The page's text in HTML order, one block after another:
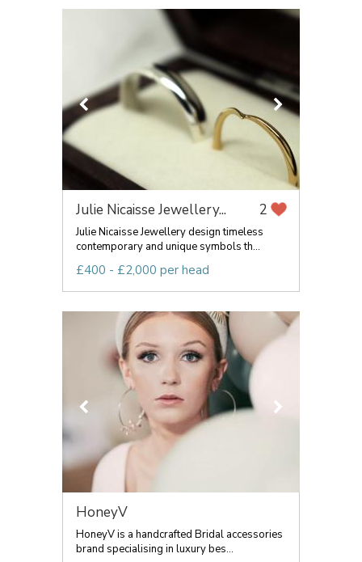
Julie Nicaisse Jewellery... 2
Julie Nicaisse Jewellery design timeless
contemporary and unique symbols th...
£400 - £2,000 per head
HoneyV
HoneyV is a handcrafted Bridal accessories
brand specialising in luxury bes...